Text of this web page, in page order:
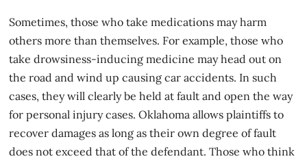
Sometimes, those who take medications may harm
others more than themselves. For example, those who
take drowsiness-inducing medicine may head out on
the road and wind up causingcar accidents. In such
cases, they will clearly be held at fault and open the way
for personal injury cases. Oklahoma allows plaintiffs to
recover damages as long as their own degree of fault
does not exceed that of the defendant. Those who think